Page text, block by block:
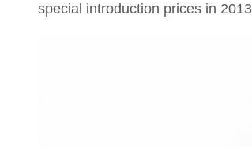
special introduction prices in 2013